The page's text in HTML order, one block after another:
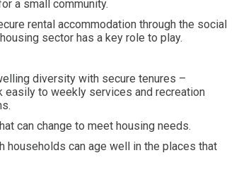
a small community.
rental accommodation through the social
sector has a key role to play.
diversity with secure tenures –
easily to weekly services and recreation
can change to meet housing needs.
can age well in the places that